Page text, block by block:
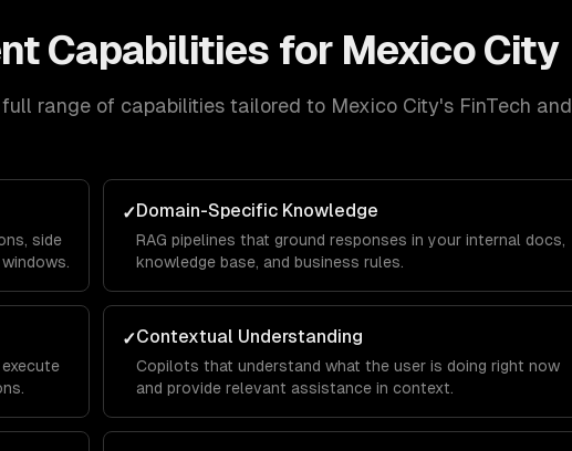
Capabilities for Mexico City
range of capabilities tailored to Mexico City's FinTech and
side
✓Domain-Specific Knowledge
RAG pipelines that ground responses in your internal docs,
knowledge base, and business rules.
✓Contextual Understanding
Copilots that understand what the user is doing right now
and provide relevant assistance in context.